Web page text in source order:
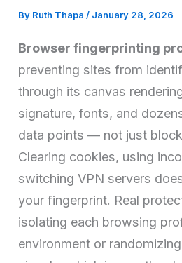
By Ruth Thapa/ January 28, 2026
Browser fingerprinting
preventing sites from
through its canvas
signature, fonts, and
data points — not just
Clearing cookies, using
switching VPN servers
your fingerprint. Real
isolating each browsing
environment or